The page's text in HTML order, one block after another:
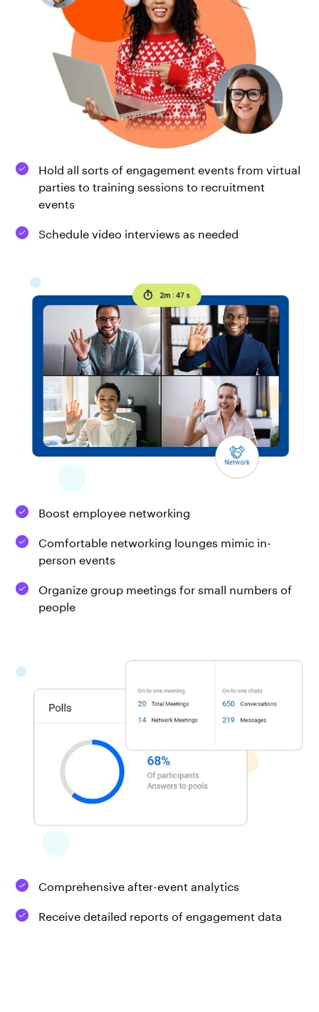
Hold all sorts of engagement events from virtual
parties to training sessions to recruitment
events
Schedule video interviews as needed
Boost employee networking
Comfortable networking lounges mimic in-
person events
Organize group meetings for small numbers of
people
Comprehensive after-event analytics
Receive detailed reports of engagement data